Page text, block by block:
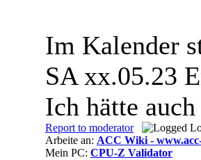
Im Kalender
SA xx.05.23
Ich hätte
Report to moderator
Arbeite an: ACC Wiki -
Mein PC: CPU-Z Validator